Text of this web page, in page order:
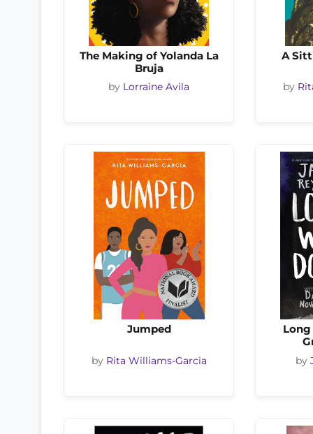
The Making of Yolanda La
Bruja
by Lorraine Avila
A
by
Jumped
by Rita Williams-Garcia
Long
by